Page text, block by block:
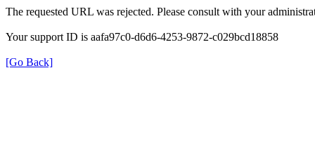
The requested URL was rejected. Please consult with your
Your support ID is aafa97c0-d6d6-4253-9872-c029bcd18858
[Go Back]